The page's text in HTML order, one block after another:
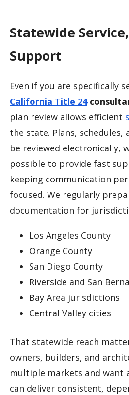
Statewide
Support
Even if you are specifically
California Title 24
plan review allows efficient
the state. Plans, schedules,
be reviewed electronically,
possible to provide fast
keeping communication
focused. We regularly
documentation for
Los Angeles County
Orange County
San Diego County
Riverside and San
Bay Area jurisdictions
Central Valley cities
That statewide reach
owners, builders, and
multiple markets and want
can deliver consistent,